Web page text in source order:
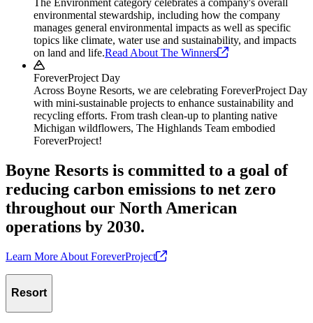
The Environment category celebrates a company's overall
environmental stewardship, including how the company
manages general environmental impacts as well as specific
topics like climate, water use and sustainability, and impacts
on land and life.Read About The Winners
ForeverProject Day
Across Boyne Resorts, we are celebrating ForeverProject Day
with mini-sustainable projects to enhance sustainability and
recycling efforts. From trash clean-up to planting native
Michigan wildflowers, The Highlands Team embodied
ForeverProject!
Boyne Resorts is committed to a goal of
reducing carbon emissions to net zero
throughout our North American
operations by 2030.
Learn More About ForeverProject
Resort